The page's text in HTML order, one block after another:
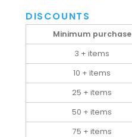
DISCOUNTS
Minimum purchase
3 + items
10 + items
25 + items
50 + items
75 + items